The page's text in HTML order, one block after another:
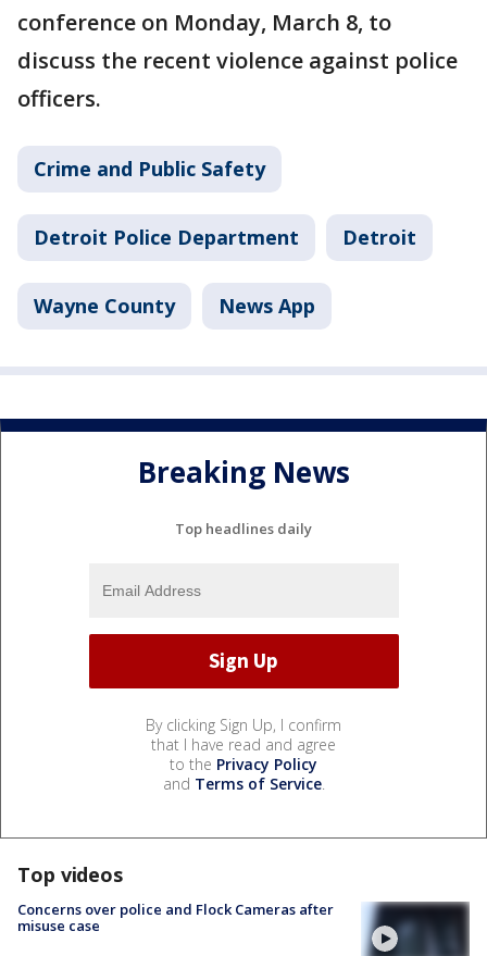
conference on Monday, March 8, to
discuss the recent violence against police
officers.
Crime and Public Safety
Detroit Police Department Detroit
Wayne County News App
Breaking News
Top headlines daily
By clicking Sign Up, I confirm
that I have read and agree
to the Privacy Policy
and Terms of Service.
Top videos
Concerns over police and Flock Cameras after
misuse case